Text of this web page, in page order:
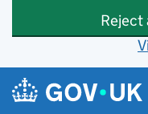
Reject
Skip to main content